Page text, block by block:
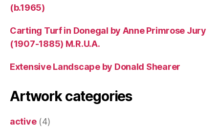
(b.1965)
Carting Turf in Donegal by Anne Primrose Jury
(1907-1885) M.R.U.A.
Extensive Landscape by Donald Shearer
Artwork categories
active(4)